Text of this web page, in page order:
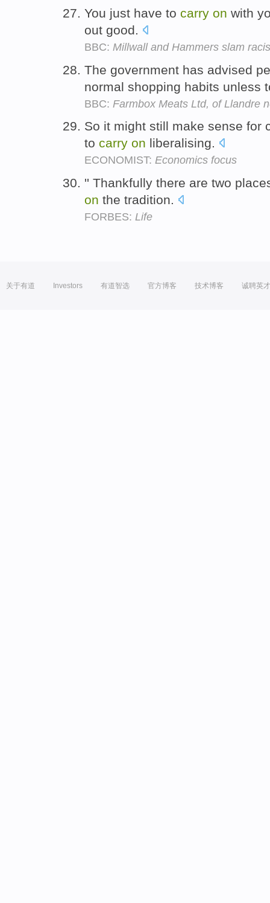
You just have to carry on with
out good.
BBC: Millwall and Hammers slam
The government has advised
normal shopping habits unless
BBC: Farmbox Meats Ltd, of Llandre
So it might still make sense for
to carry on liberalising.
ECONOMIST: Economics focus
'' Thankfully there are two
on the tradition.
FORBES: Life
关于有道 Investors 有道智选 官方博客 技术博客 诚聘英才